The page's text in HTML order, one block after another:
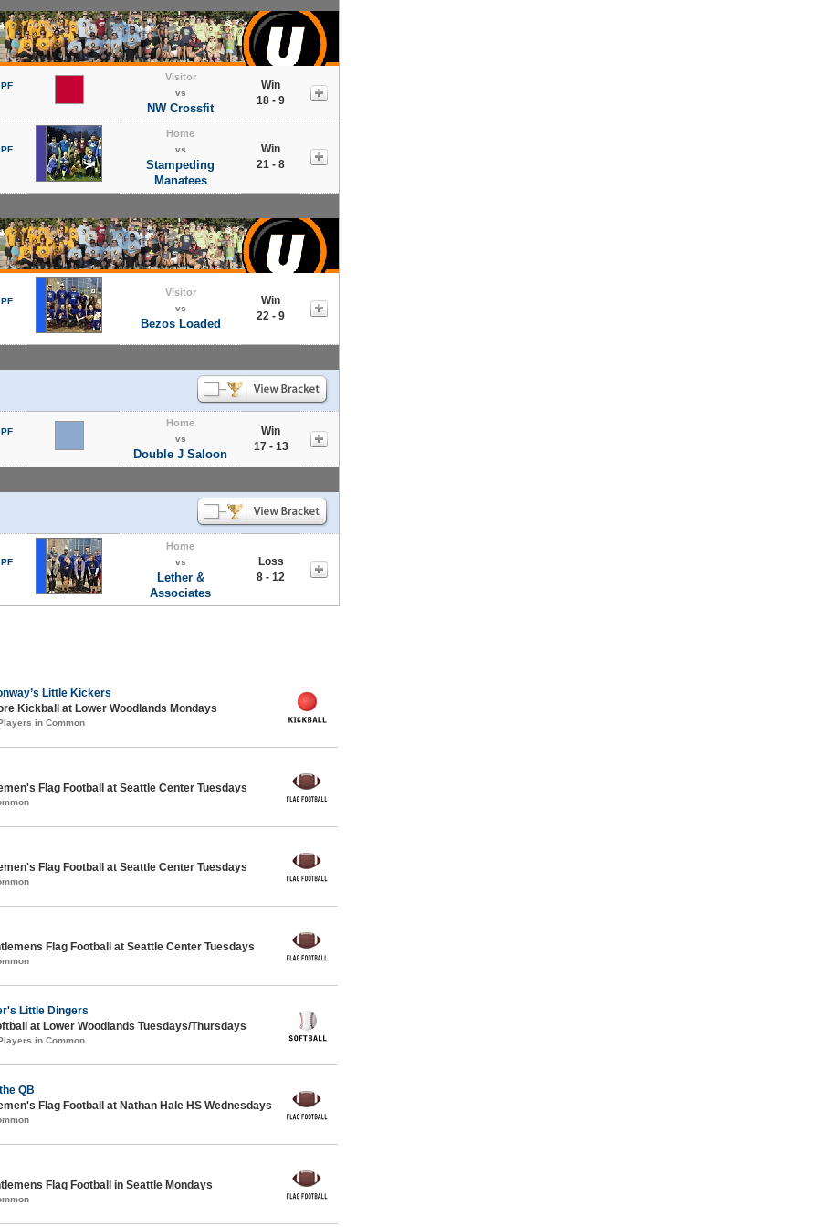
Visitor
vs
NW Crossfit
Win
18 - 9
Home
vs
Stampeding
Manatees
Win
21 - 8
Visitor
vs
Bezos Loaded
Win
22 - 9
Home
vs
Double J Saloon
Win
17 - 13
Home
vs
Lether &
Associates
Loss
8 - 12
Little Kickers
Kickball at Lower Woodlands Mondays
in Common
Flag Football at Seattle Center Tuesdays
Flag Football at Seattle Center Tuesdays
Flag Football at Seattle Center Tuesdays
Little Dingers
at Lower Woodlands Tuesdays/Thursdays
in Common
QB
Flag Football at Nathan Hale HS Wednesdays
Flag Football in Seattle Mondays